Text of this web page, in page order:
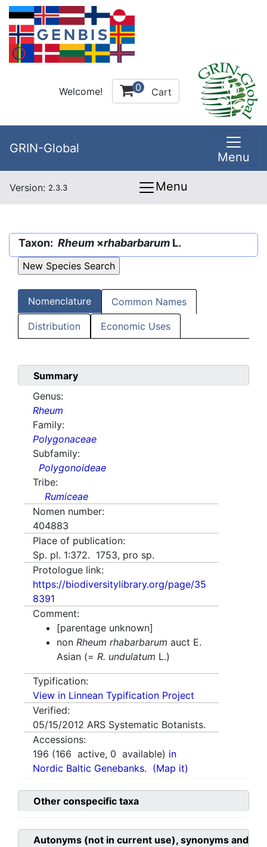
Welcome! 0 Cart
GRIN-Global
Menu
Version: 2.3.3 Menu
Taxon: Rheum ×rhabarbarum L.
Nomenclature Common Names
Distribution Economic Uses
Summary
Genus:
Rheum
Family:
Polygonaceae
Subfamily:
Polygonoideae
Tribe:
Rumiceae
Nomen number:
404883
Place of publication:
Sp. pl. 1:372. 1753, pro sp.
Protologue link:
https://biodiversitylibrary.org/page/35
8391
Comment:
[parentage unknown]
non Rheum rhabarbarum auct E.
Asian (= R. undulatum L.)
Typification:
View in Linnean Typification Project
Verified:
05/15/2012 ARS Systematic Botanists.
Accessions:
196 (166 active, 0 available) in
Nordic Baltic Genebanks. (Map it)
Other conspecific taxa
Autonyms (not in current use), synonyms and